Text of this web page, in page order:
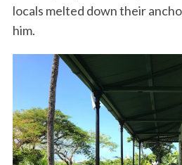
locals melted down their
him.
S
e
a
r